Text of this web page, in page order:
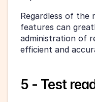
Regardless of the
features can
administration of
efficient and
5 - Test